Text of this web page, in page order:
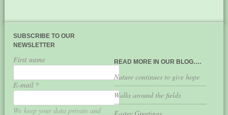
SUBSCRIBE TO OUR
NEWSLETTER
First name
E-mail *
We keep your data private and
READ MORE IN OUR BLOG….
Nature continues to give hope
Walks around the fields